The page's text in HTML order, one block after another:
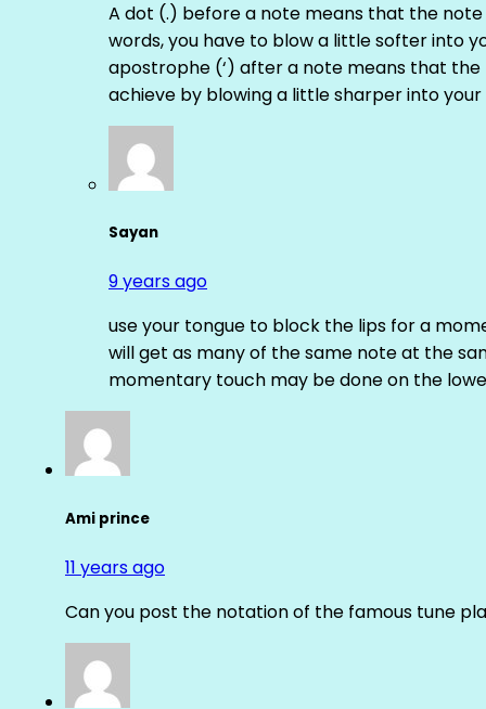
A dot (.) before a note means that the
words, you have to blow a little softer into
apostrophe (‘) after a note means that
achieve by blowing a little sharper into your
Sayan
9 years ago
use your tongue to block the lips for a
will get as many of the same note at the
momentary touch may be done on the
Ami prince
11 years ago
Can you post the notation of the famous tune